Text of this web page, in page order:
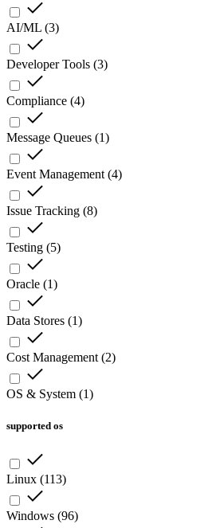
AI/ML (3)
Developer Tools (3)
Compliance (4)
Message Queues (1)
Event Management (4)
Issue Tracking (8)
Testing (5)
Oracle (1)
Data Stores (1)
Cost Management (2)
OS & System (1)
supported os
Linux (113)
Windows (96)